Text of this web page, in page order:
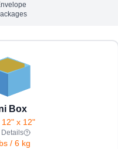
Box
12" x 12"
/ 6 kg